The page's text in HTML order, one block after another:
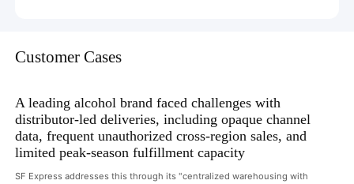
Customer Cases
A leading alcohol brand faced challenges with
distributor-led deliveries, including opaque channel
data, frequent unauthorized cross-region sales, and
limited peak-season fulfillment capacity
SF Express addresses this through its "centralized warehousing with